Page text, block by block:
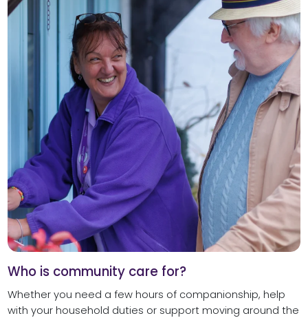
Who is community care for?
Whether you need a few hours of companionship, help
with your household duties or support moving around the